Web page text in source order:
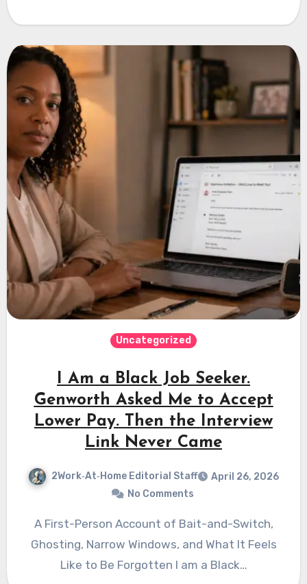
Uncategorized
I Am a Black Job Seeker.
Genworth Asked Me to Accept
Lower Pay. Then the Interview
Link Never Came
2Work‑At‑Home Editorial Staff
April 26, 2026
No Comments
A First-Person Account of Bait-and-Switch,
Ghosting, Narrow Windows, and What It Feels
Like to Be Forgotten I am a Black…